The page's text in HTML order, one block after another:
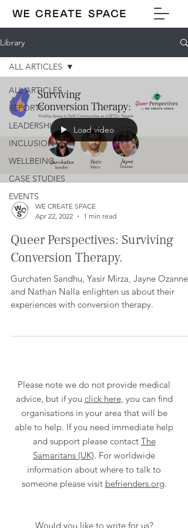
Library
ALL ARTICLES
REPORTS
LEADERSHIP
INCLUSION
WELLBEING
CASE STUDIES
EVENTS
ALL ARTICLES
Load video
WE CREATE SPACE
Apr 22, 2022
1 min read
Queer Perspectives: Surviving
Conversion Therapy.
Gurchaten Sandhu, Yasir Mirza, Jayne Ozanne
and Nathan Nalla enlighten us about their
experiences with conversion therapy.
Please note we do not provide medical
advice, but if you click here, you can find
organisations in your area that will be
able to help. If you need immediate help
and support please contact The
Samaritans (UK). For worldwide
information about where to talk to
someone please visit befrienders.org.
Would you like to write for us?